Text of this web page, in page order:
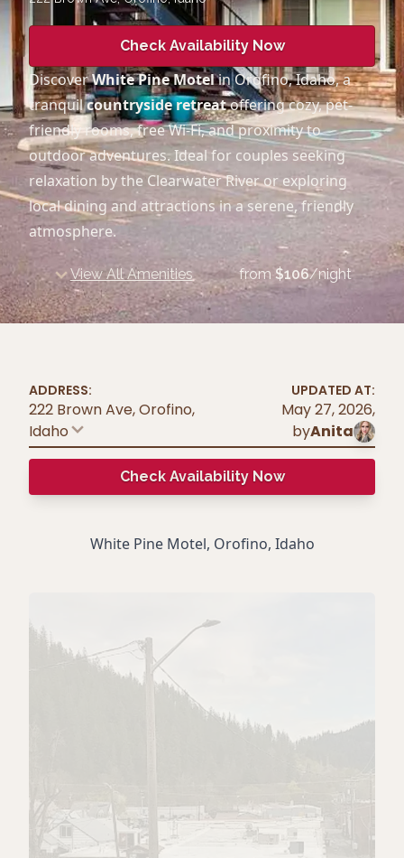
Check Availability Now
DiscoverWhite Pine Motelin Orofino, Idaho, a
tranquilcountryside retreatoffering cozy, pet-
friendly rooms, free Wi-Fi, and proximity to
outdoor adventures. Ideal for couples seeking
relaxation by the Clearwater River or exploring
local dining and attractions in a serene, friendly
atmosphere.
View All Amenities from $106/night
ADDRESS:
222 Brown Ave, Orofino,
Idaho
UPDATED AT:
May 27, 2026,
byAnita
Check Availability Now
White Pine Motel, Orofino, Idaho